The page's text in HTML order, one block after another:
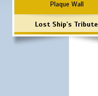
Plaque Wall
Lost Ship's Tribute